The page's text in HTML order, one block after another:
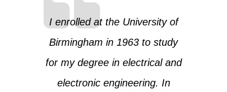
I enrolled at the University of
Birmingham in 1963 to study
for my degree in electrical and
electronic engineering. In